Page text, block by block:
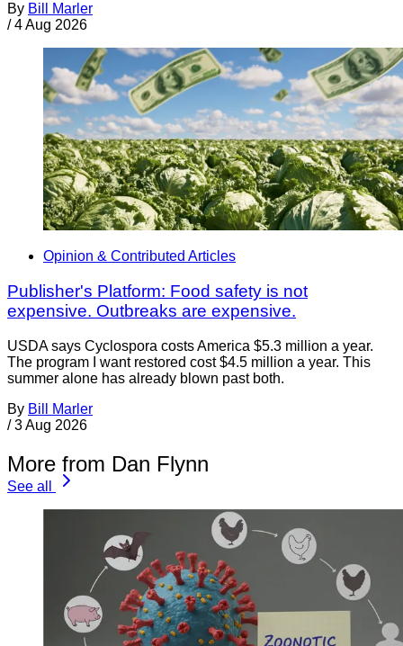
By Bill Marler
/ 4 Aug 2026
Opinion & Contributed Articles
Publisher's Platform: Food safety is not
expensive. Outbreaks are expensive.
USDA says Cyclospora costs America $5.3 million a year.
The program I want restored cost $4.5 million a year. This
summer alone has already blown past both.
By Bill Marler
/ 3 Aug 2026
More from Dan Flynn
See all